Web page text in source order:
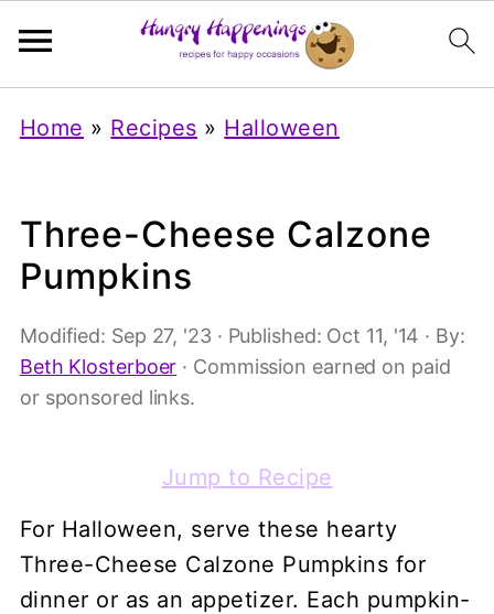
Home » Recipes » Halloween
Three-Cheese Calzone
Pumpkins
Modified: Sep 27, '23 · Published: Oct 11, '14 · By:
Beth Klosterboer · Commission earned on paid
or sponsored links.
Jump to Recipe
For Halloween, serve these hearty
Three-Cheese Calzone Pumpkins for
dinner or as an appetizer. Each pumpkin-